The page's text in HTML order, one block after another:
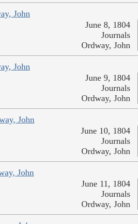
John
June 8, 1804
Journals
Ordway, John
John
June 9, 1804
Journals
Ordway, John
John
June 10, 1804
Journals
Ordway, John
John
June 11, 1804
Journals
Ordway, John